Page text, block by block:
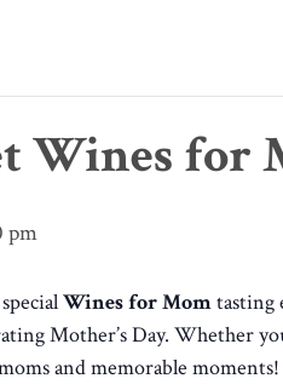
Wines for
pm
Wines for Mom
Mother’s Day. Whether
and memorable moments!